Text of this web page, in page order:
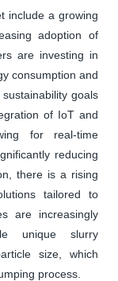
include a growing
adoption of
are investing in
consumption and
goals
of IoT and
for real-time
reducing
there is a rising
tailored to
are increasingly
unique slurry
size, which
process.